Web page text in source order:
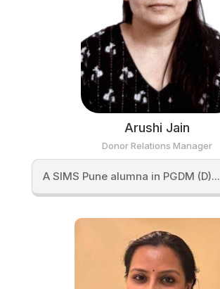
Arushi Jain
Donor Relations Manager
A SIMS Pune alumna in PGDM (D)...